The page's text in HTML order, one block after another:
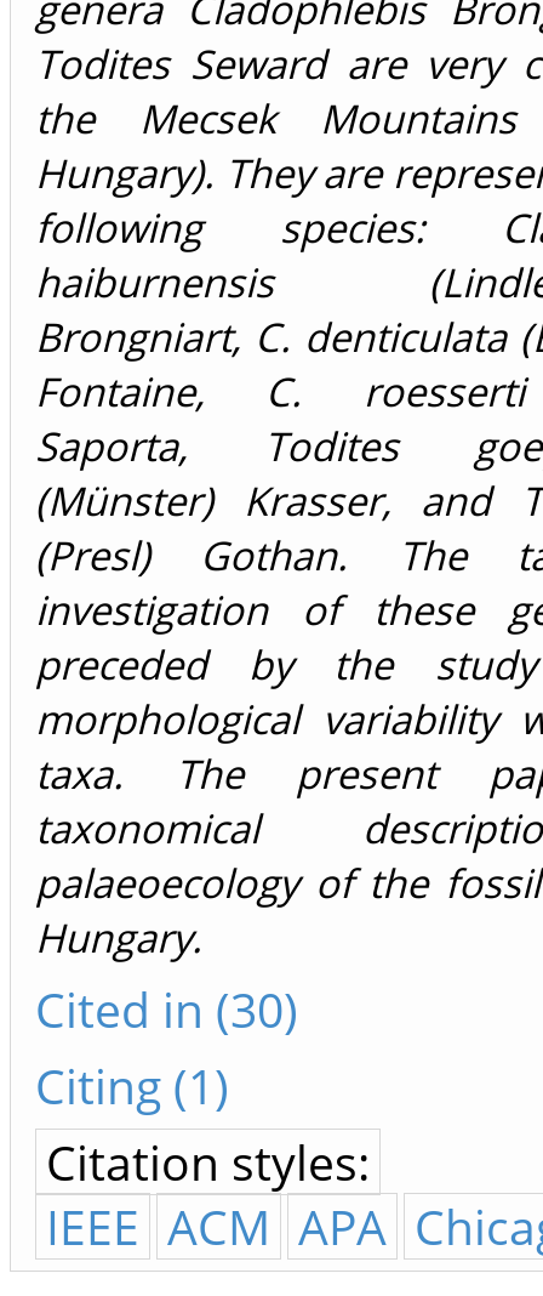
Todites Seward are very
the Mecsek Mountains
Hungary). They are
following species:
haiburnensis
Brongniart, C. denticulata
Fontaine, C. roesserti
Saporta, Todites
(Münster) Krasser, and
(Presl) Gothan. The
investigation of these
preceded by the
morphological variability
taxa. The present
taxonomical
palaeoecology of the
Hungary.
Cited in (30)
Citing (1)
Citation styles:
IEEE ACM APA